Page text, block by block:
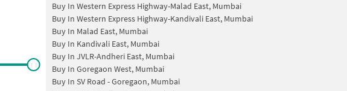
Buy In Western Express Highway-Malad East, Mumbai
Buy In Western Express Highway-Kandivali East, Mumbai
Buy In Malad East, Mumbai
Buy In Kandivali East, Mumbai
Buy In JVLR-Andheri East, Mumbai
Buy In Goregaon West, Mumbai
Buy In SV Road - Goregaon, Mumbai